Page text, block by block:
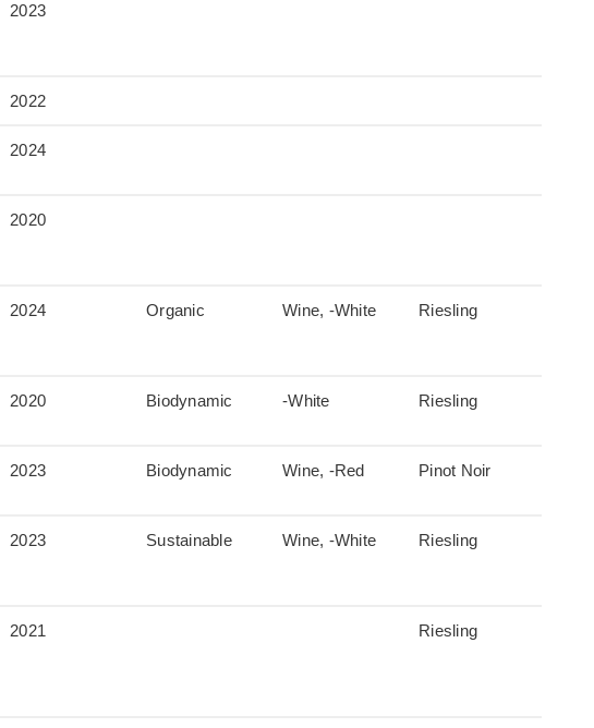
2023
2022
2024
2020
2024 Organic Wine, -White Riesling
2020 Biodynamic -White Riesling
2023 Biodynamic Wine, -Red Pinot Noir
2023 Sustainable Wine, -White Riesling
2021 Riesling